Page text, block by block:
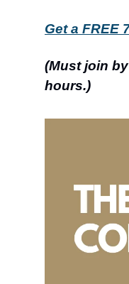
Get a FREE
(Must join
hours.)